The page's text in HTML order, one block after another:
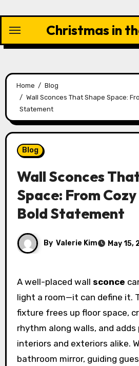
content
Christmas in
Home
Blog
Wall Sconces That Shape Space:
Statement
Blog
Wall Sconces
Space: From
Bold Statement
By Valerie Kim May 15,
A well-placed wall sconce
light a room—it can define it.
fixture frees up floor space,
rhythm along walls, and
interiors and exteriors alike.
bathroom mirror, guiding